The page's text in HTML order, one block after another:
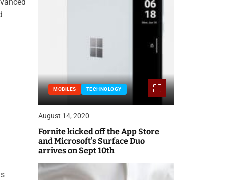
MOBILES TECHNOLOGY
August 14, 2020
Fornite kicked off the App Store
and Microsoft’s Surface Duo
arrives on Sept 10th